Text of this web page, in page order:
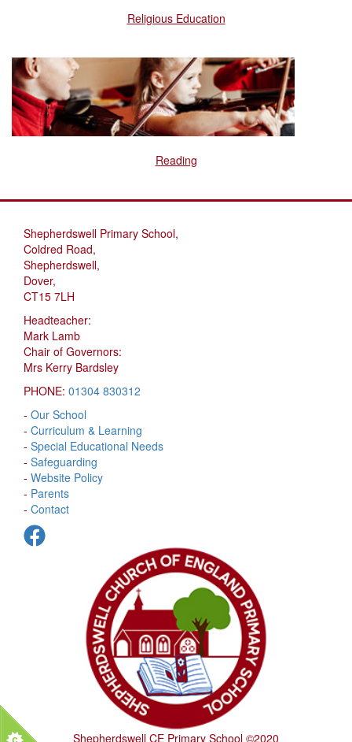
Religious Education
Reading
Shepherdswell Primary School,
Coldred Road,
Shepherdswell,
Dover,
CT15 7LH
Headteacher:
Mark Lamb
Chair of Governors:
Mrs Kerry Bardsley
PHONE: 01304 830312
- Our School
- Curriculum & Learning
- Special Educational Needs
- Safeguarding
- Website Policy
- Parents
- Contact
Shepherdswell CE Primary School ©2020